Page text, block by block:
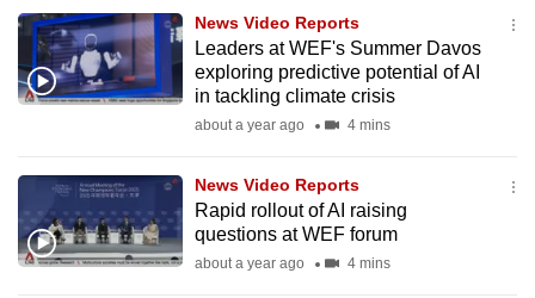
News Video Reports
Leaders at WEF's Summer Davos
exploring predictive potential of AI
in tackling climate crisis
about a year ago 4 mins
News Video Reports
Rapid rollout of AI raising
questions at WEF forum
about a year ago 4 mins
We
know
it's
a
switch
browsers
but